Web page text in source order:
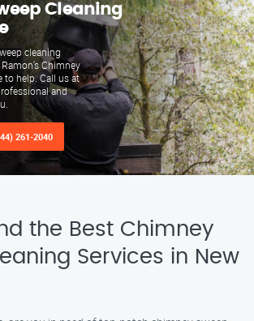
Cleaning
cleaning
Chimney
to help. Call us at
and
261-2040
the Best Chimney
Services in New